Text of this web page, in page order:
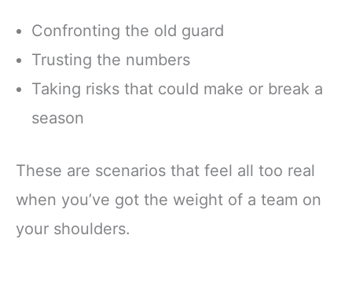
Confronting the old guard
Trusting the numbers
Taking risks that could make or break a
season
These are scenarios that feel all too real
when you’ve got the weight of a team on
your shoulders.